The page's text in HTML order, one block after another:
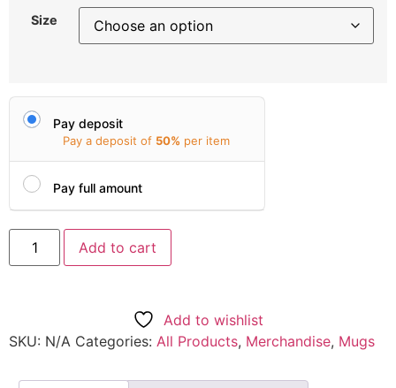
Size
Pay deposit
Pay a deposit of 50% per item
Pay full amount
Add to cart
Add to wishlist
SKU: N/A Categories: All Products, Merchandise, Mugs